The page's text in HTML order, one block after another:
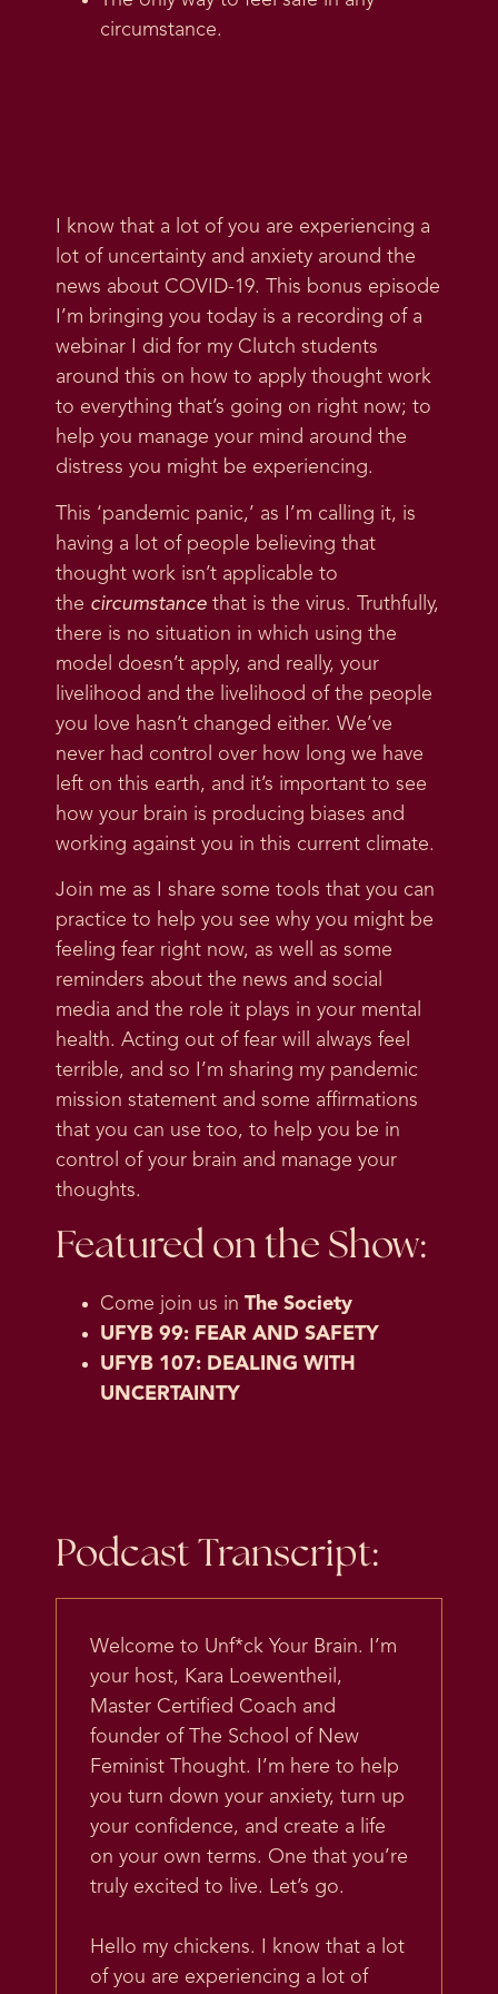
circumstance.
I know that a lot of you are experiencing a
lot of uncertainty and anxiety around the
news about COVID-19. This bonus episode
I’m bringing you today is a recording of a
webinar I did for my Clutch students
around this on how to apply thought work
to everything that’s going on right now; to
help you manage your mind around the
distress you might be experiencing.
This ‘pandemic panic,’ as I’m calling it, is
having a lot of people believing that
thought work isn’t applicable to
the circumstance that is the virus. Truthfully,
there is no situation in which using the
model doesn’t apply, and really, your
livelihood and the livelihood of the people
you love hasn’t changed either. We’ve
never had control over how long we have
left on this earth, and it’s important to see
how your brain is producing biases and
working against you in this current climate.
Join me as I share some tools that you can
practice to help you see why you might be
feeling fear right now, as well as some
reminders about the news and social
media and the role it plays in your mental
health. Acting out of fear will always feel
terrible, and so I’m sharing my pandemic
mission statement and some affirmations
that you can use too, to help you be in
control of your brain and manage your
thoughts.
Featured on the Show:
Come join us in The Society
UFYB 99: FEAR AND SAFETY
UFYB 107: DEALING WITH
UNCERTAINTY
Podcast Transcript:
Welcome to Unf*ck Your Brain. I’m
your host, Kara Loewentheil,
Master Certified Coach and
founder of The School of New
Feminist Thought. I’m here to help
you turn down your anxiety, turn up
your confidence, and create a life
on your own terms. One that you’re
truly excited to live. Let’s go.
Hello my chickens. I know that a lot
of you are experiencing a lot of